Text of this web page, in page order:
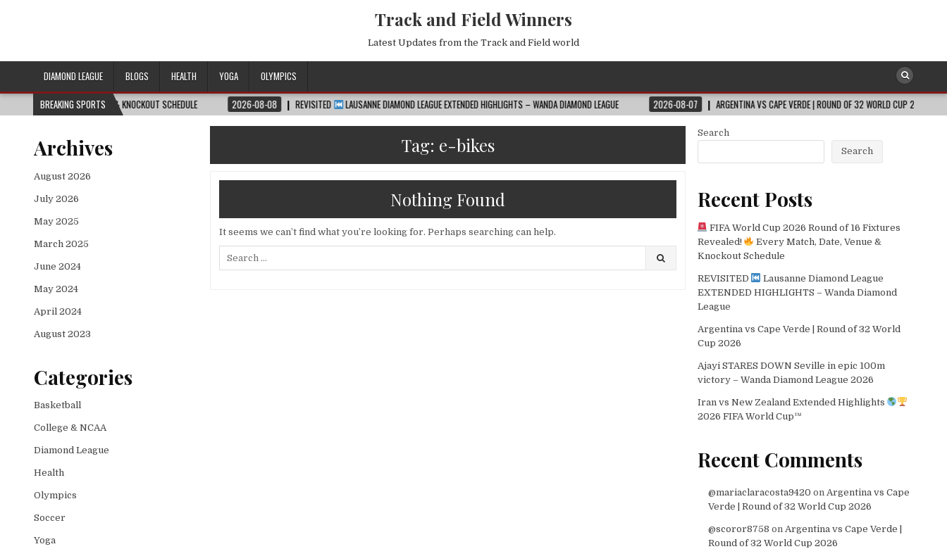
Track and Field Winners
Latest Updates from the Track and Field world
DIAMOND LEAGUE BLOGS HEALTH YOGA
OLYMPICS
BREAKING SPORTS
DATE, VENUE & KNOCKOUT SCHEDULE 2026-08-08 REVISITED LAUSANNE DIAMOND LEAGUE EXTENDED HIGHLIGHTS – WANDA DIAMOND LEAGUE 2026-08-07 ARGENTINA VS CAPE VERDE | ROUND OF 32 WORLD CUP 2026 2026-08-
Tag: e-bikes
Nothing Found
It seems we can’t find what you’re looking for. Perhaps searching can help.
Archives
August 2026
July 2026
May 2025
March 2025
June 2024
May 2024
April 2024
August 2023
Categories
Basketball
College & NCAA
Diamond League
Health
Olympics
Soccer
Yoga
Search
Search
Recent Posts
FIFA World Cup 2026 Round of 16 Fixtures
Revealed!
Every Match, Date, Venue &
Knockout Schedule
REVISITED
Lausanne Diamond League
EXTENDED HIGHLIGHTS – Wanda Diamond
League
Argentina vs Cape Verde | Round of 32 World
Cup 2026
Ajayi STARES DOWN Seville in epic 100m
victory – Wanda Diamond League 2026
Iran vs New Zealand Extended Highlights
2026 FIFA World Cup™
Recent Comments
@mariaclaracosta9420 on Argentina vs Cape
Verde | Round of 32 World Cup 2026
@scoror8758 on Argentina vs Cape Verde |
Round of 32 World Cup 2026